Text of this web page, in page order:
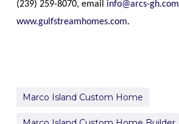
(239) 259-8070, email info@arcs-gh.com
www.gulfstreamhomes.com.
Marco Island Custom Home